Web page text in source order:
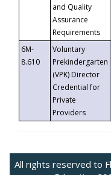
and Quality
Assurance
Requirements
6M-
8.610
Voluntary
Prekindergarten
(VPK) Director
Credential for
Private
Providers
All rights reserved to